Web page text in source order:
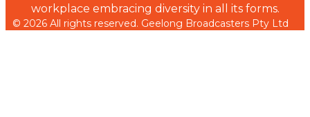
workplace embracing diversity in all its forms.
© 2026 All rights reserved. Geelong Broadcasters Pty Ltd